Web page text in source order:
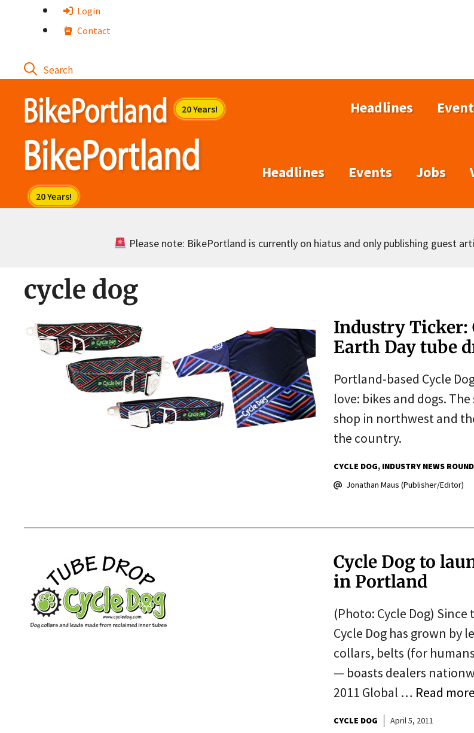
Login
Contact
Headlines
Headlines Events Jobs
Please note: BikePortland is currently on hiatus and only publishing guest
cycle dog
Industry Ticker:
Earth Day tube
Portland-based Cycle
love: bikes and dogs.
shop in northwest and
the country.
CYCLE DOG INDUSTRY NEWS
Jonathan Maus (Publisher/Editor)
Cycle Dog to
in Portland
(Photo: Cycle Dog)
Cycle Dog has grown by
collars, belts (for
— boasts dealers
2011 Global … Read more
CYCLE DOG
April 5, 2011